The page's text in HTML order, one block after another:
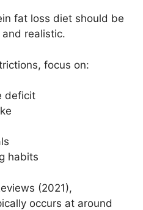
fat loss diet should be
realistic.
focus on:
deficit
habits
(2021),
occurs at around